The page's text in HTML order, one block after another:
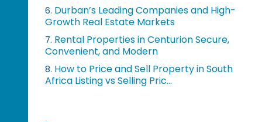
6. Durban’s Leading Companies and High-
Growth Real Estate Markets
7. Rental Properties in Centurion Secure,
Convenient, and Modern
8. How to Price and Sell Property in South
Africa Listing vs Selling Pric...